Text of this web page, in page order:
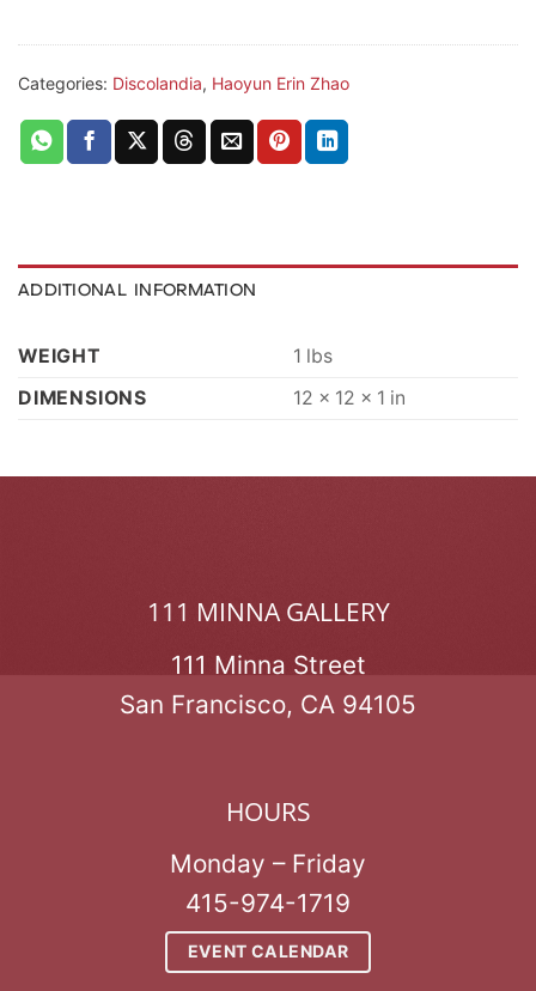
Categories: Discolandia, Haoyun Erin Zhao
ADDITIONAL INFORMATION
WEIGHT
1 lbs
DIMENSIONS
12 × 12 × 1 in
111 MINNA GALLERY
111 Minna Street
San Francisco, CA 94105
HOURS
Monday – Friday
415-974-1719
EVENT CALENDAR